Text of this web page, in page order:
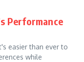
Performance
easier than ever to
while